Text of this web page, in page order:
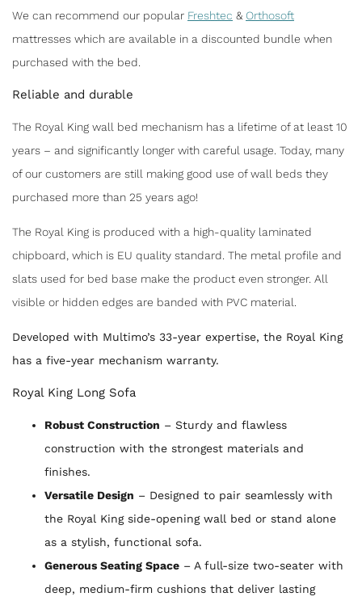
We can recommend our popular Freshtec & Orthosoft
mattresses which are available in a discounted bundle when
purchased with the bed.
Reliable and durable
The Royal King wall bed mechanism has a lifetime of at least 10
years – and significantly longer with careful usage. Today, many
of our customers are still making good use of wall beds they
purchased more than 25 years ago!
The Royal King is produced with a high-quality laminated
chipboard, which is EU quality standard. The metal profile and
slats used for bed base make the product even stronger. All
visible or hidden edges are banded with PVC material.
Developed with Multimo’s 33-year expertise, the Royal King
has a five-year mechanism warranty.
Royal King Long Sofa
Robust Construction – Sturdy and flawless
construction with the strongest materials and
finishes.
Versatile Design – Designed to pair seamlessly with
the Royal King side-opening wall bed or stand alone
as a stylish, functional sofa.
Generous Seating Space – A full-size two-seater with
deep, medium-firm cushions that deliver lasting